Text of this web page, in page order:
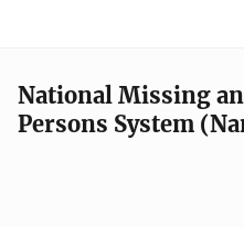
National Missing
Persons System